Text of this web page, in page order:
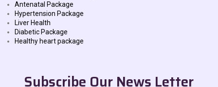
Antenatal Package
Hypertension Package
Liver Health
Diabetic Package
Healthy heart package
Subscribe Our News Letter